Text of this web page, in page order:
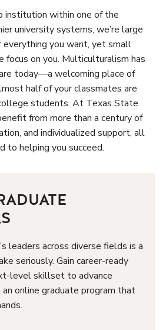
institution within one of the
university systems, we’re large
everything you want, yet small
focus on you. Multiculturalism has
today—a welcoming place of
half of your classmates are
students. At Texas State
from more than a century of
and individualized support, all
to helping you succeed.
leaders across diverse fields is a
seriously. Gain career-ready
level skillset to advance
online graduate program that